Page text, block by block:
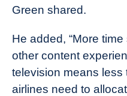
Green shared.
He added, “More
other content
television means less
airlines need to